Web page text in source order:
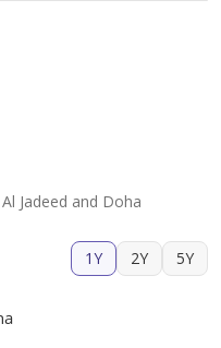
Jadeed and Doha
1Y 2Y 5Y